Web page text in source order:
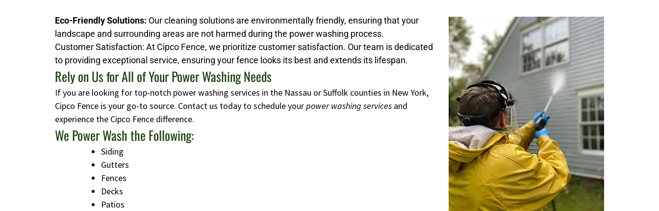
Eco-Friendly Solutions: Our cleaning solutions are environmentally friendly, ensuring that your
landscape and surrounding areas are not harmed during the power washing process.
Customer Satisfaction: At Cipco Fence, we prioritize customer satisfaction. Our team is dedicated
to providing exceptional service, ensuring your fence looks its best and extends its lifespan.
Rely on Us for All of Your Power Washing Needs
If you are looking for top-notch power washing services in the Nassau or Suffolk counties in New York,
Cipco Fence is your go-to source. Contact us today to schedule yourpower washing services and
experience the Cipco Fence difference.
We Power Wash the Following:
Siding
Gutters
Fences
Decks
Patios